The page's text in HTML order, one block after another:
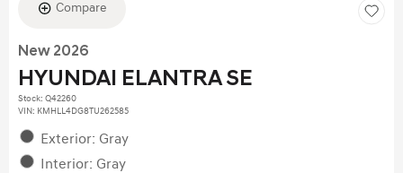
Compare
New 2026
HYUNDAI ELANTRA SE
Stock: Q42260
VIN: KMHLL4DG8TU262585
Exterior: Gray
Interior: Gray